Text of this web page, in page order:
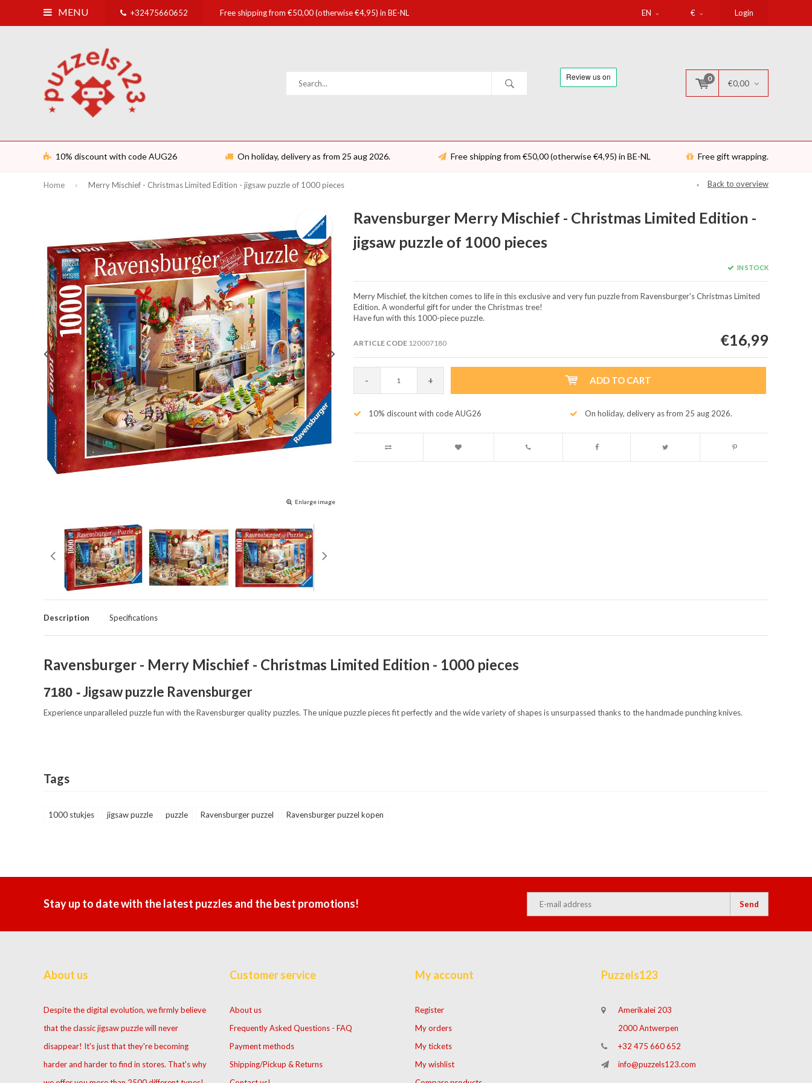
MENU +32475660652 Free shipping from €50,00 (otherwise €4,95) in BE-NL EN € Login
0
€0,00
10% discount with code AUG26 On holiday, delivery as from 25 aug 2026. Free shipping from €50,00 (otherwise €4,95) in BE-NL Free gift wrapping.
Home Merry Mischief - Christmas Limited Edition - jigsaw puzzle of 1000 pieces Back to overview
Enlarge image
Ravensburger Merry Mischief - Christmas Limited Edition -
jigsaw puzzle of 1000 pieces
IN STOCK
Merry Mischief, the kitchen comes to life in this exclusive and very fun puzzle from Ravensburger's Christmas Limited
Edition. A wonderful gift for under the Christmas tree!
Have fun with this 1000-piece puzzle.
ARTICLE CODE120007180 €16,99
- + ADD TO CART
10% discount with code AUG26 On holiday, delivery as from 25 aug 2026.
Description Specifications
Ravensburger - Merry Mischief - Christmas Limited Edition - 1000 pieces
7180 -Jigsaw puzzle Ravensburger
Experience unparalleled puzzle fun with the Ravensburger quality puzzles. The unique puzzle pieces fit perfectly and the wide variety of shapes is unsurpassed thanks to the handmade punching knives.
Tags
1000 stukjes jigsaw puzzle puzzle Ravensburger puzzel Ravensburger puzzel kopen
Stay up to date with the latest puzzles and the best promotions! Send
About us
Despite the digital evolution, we firmly believe
that the classic jigsaw puzzle will never
disappear! It's just that they're becoming
harder and harder to find in stores. That's why
Customer service
About us
Frequently Asked Questions - FAQ
Payment methods
Shipping/Pickup & Returns
My account
Register
My orders
My tickets
My wishlist
Puzzels123
Amerikalei 203
2000 Antwerpen
+32 475 660 652
info@puzzels123.com